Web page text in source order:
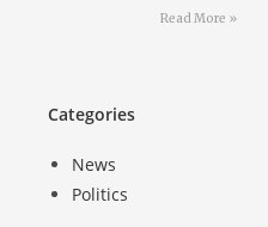
Read More »
Categories
News
Politics